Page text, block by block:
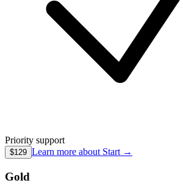
Priority support
$129 Learn more about Start →
Gold